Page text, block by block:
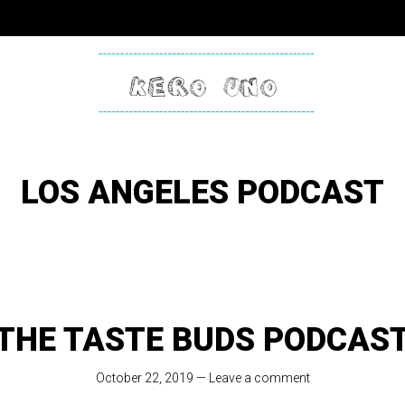
KERO
LOS ANGELES PODCAST
TASTE BUDS
October 22, 2019 — Leave a comment